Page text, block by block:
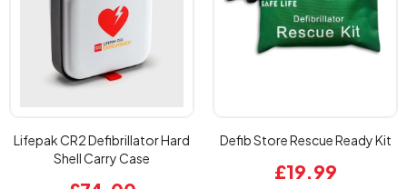
Lifepak CR2 Defibrillator Hard
Shell Carry Case
Defib Store Rescue Ready Kit
£19.99